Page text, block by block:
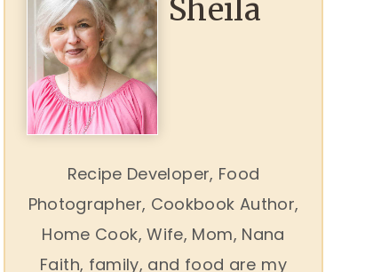
Sheila
Recipe Developer, Food
Photographer, Cookbook Author,
Home Cook, Wife, Mom, Nana
Faith, family, and food are my